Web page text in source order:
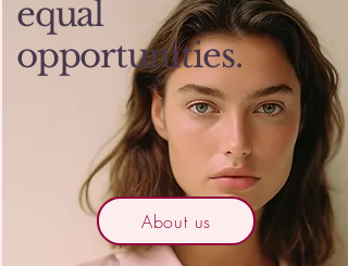
About us
equal
opportunities.